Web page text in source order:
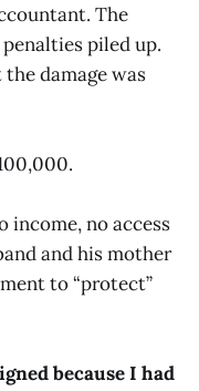
The
piled up.
damage was
income, no access
and his mother
to “protect”
because I had